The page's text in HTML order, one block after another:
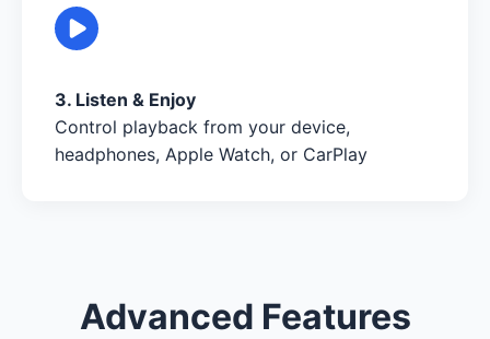
3. Listen & Enjoy
Control playback from your device,
headphones, Apple Watch, or CarPlay
Advanced Features